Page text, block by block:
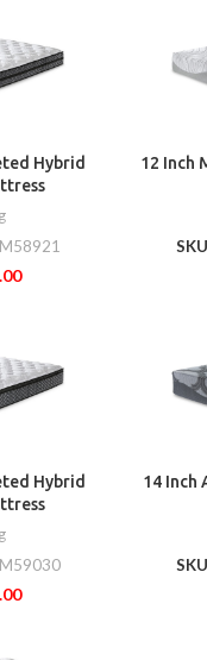
Hybrid
12 Inch
Hybrid
14 Inch